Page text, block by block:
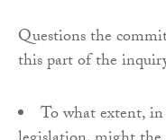
Questions the
this part of the
To what extent,